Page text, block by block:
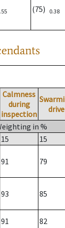
(75) 0.38
Calmness
during
inspection
drive
in %
15 15
91 79
93 85
91 82